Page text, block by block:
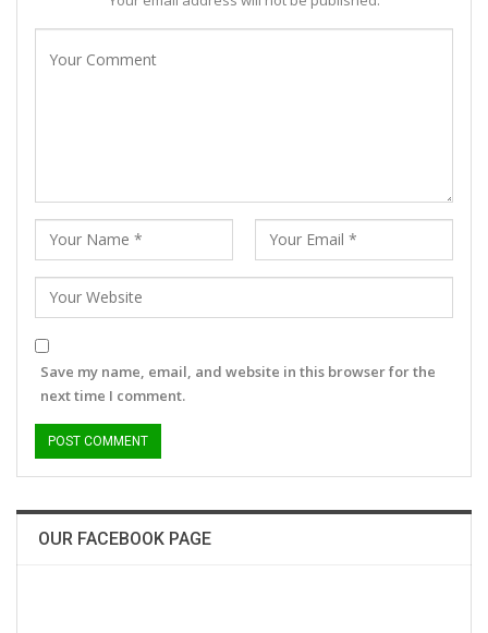
Save my name, email, and website in this browser for the
next time I comment.
OUR FACEBOOK PAGE